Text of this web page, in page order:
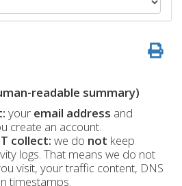
readable summary)
your email address and
create an account.
collect: we do not keep
logs. That means we do not
visit, your traffic content, DNS
timestamps.